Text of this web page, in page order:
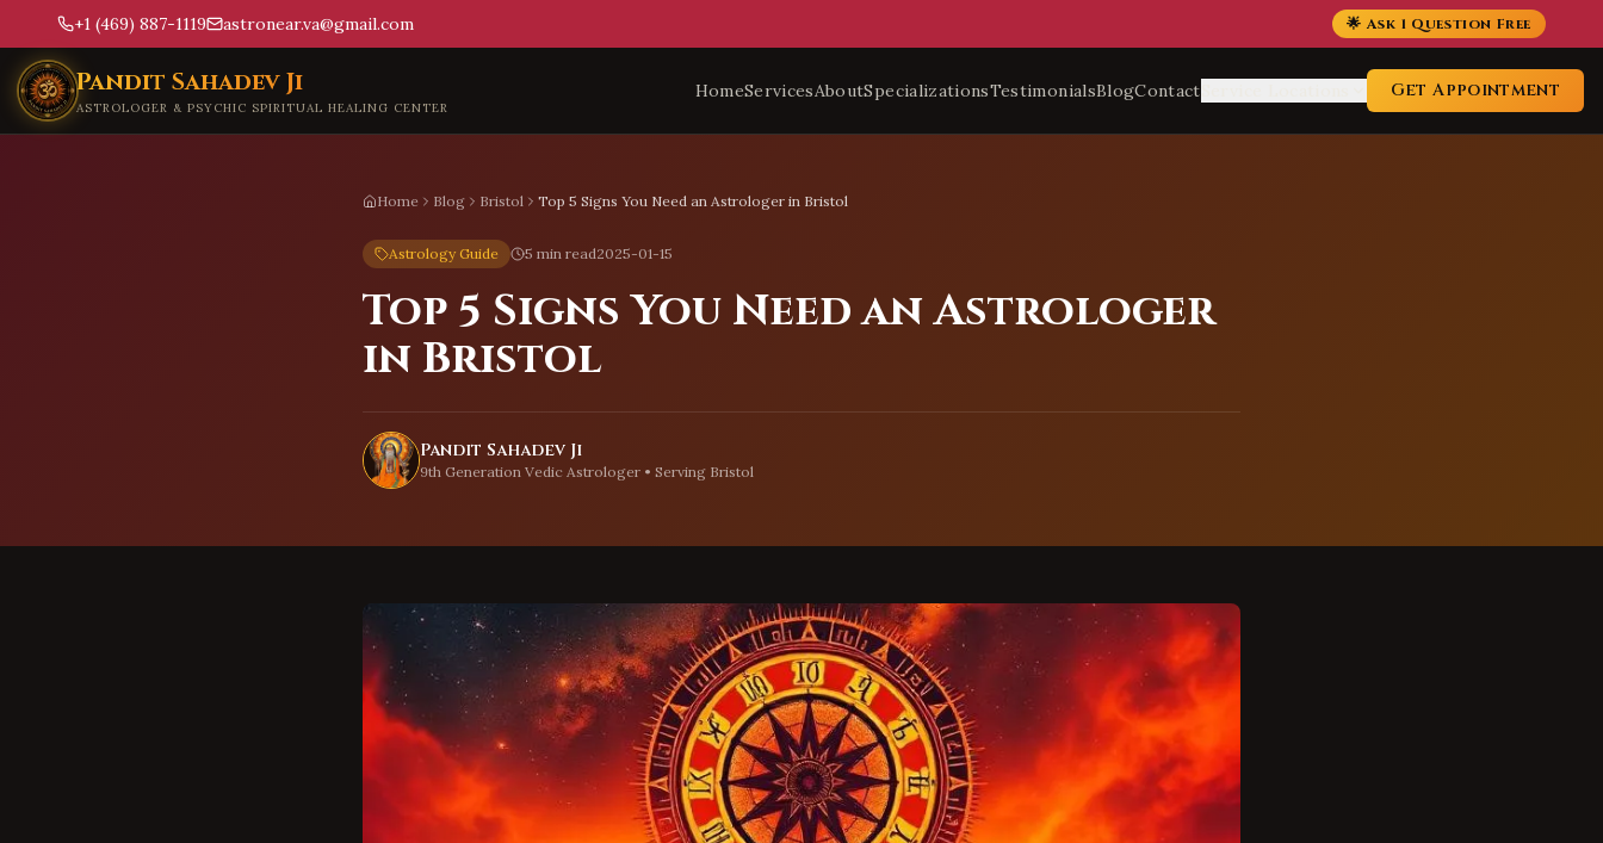
+1 (469) 887-1119 astronear.va@gmail.com 🌟 Ask 1 Question Free
Skip to main content
Pandit Sahadev Ji
ASTROLOGER & PSYCHIC SPIRITUAL HEALING CENTER
HomeServicesAboutSpecializationsTestimonialsBlogContact Get Appointment
Home Blog Bristol Top 5 Signs You Need an Astrologer in Bristol
Astrology Guide 5 min read2025-01-15
Top 5 Signs You Need an Astrologer
in Bristol
Pandit Sahadev Ji
9th Generation Vedic Astrologer • Serving Bristol